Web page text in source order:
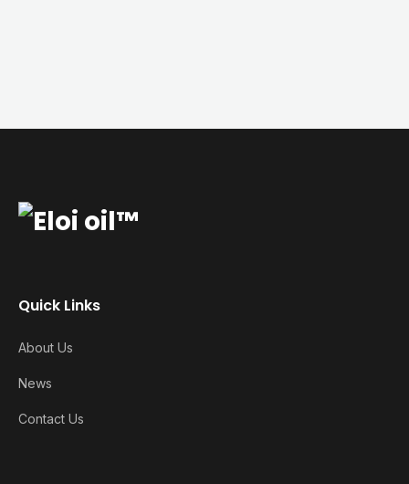
Quick Links
About Us
News
Contact Us